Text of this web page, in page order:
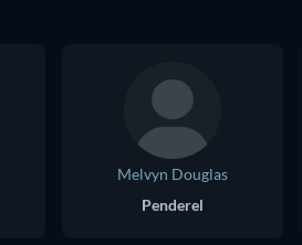
Melvyn Douglas
Penderel